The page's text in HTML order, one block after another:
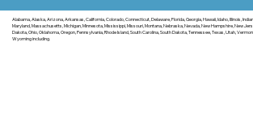
Alabama, Alaska, Arizona, Arkansas, California, Colorado, Connecticut, Delaware, Florida, Georgia, Hawaii, Idaho, Illinois,
Maryland, Massachusetts, Michigan, Minnesota, Mississippi, Missouri, Montana, Nebraska, Nevada, New Hampshire, New
Dakota, Ohio, Oklahoma, Oregon, Pennsylvania, Rhode Island, South Carolina, South Dakota, Tennessee, Texas, Utah,
Wyoming including.